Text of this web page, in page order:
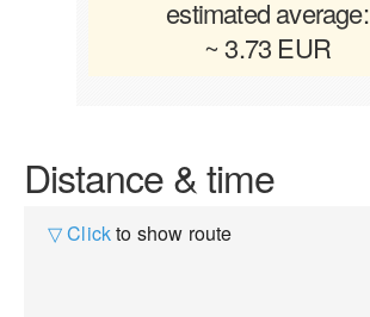
estimated average:
~ 3.73 EUR
Distance & time
▽ Clickto show route